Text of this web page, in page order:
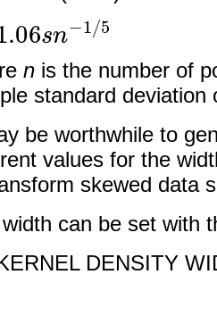
n−1/
n is the number of
standard deviation
be worthwhile to
values for the
skewed data
can be set with
DENSITY